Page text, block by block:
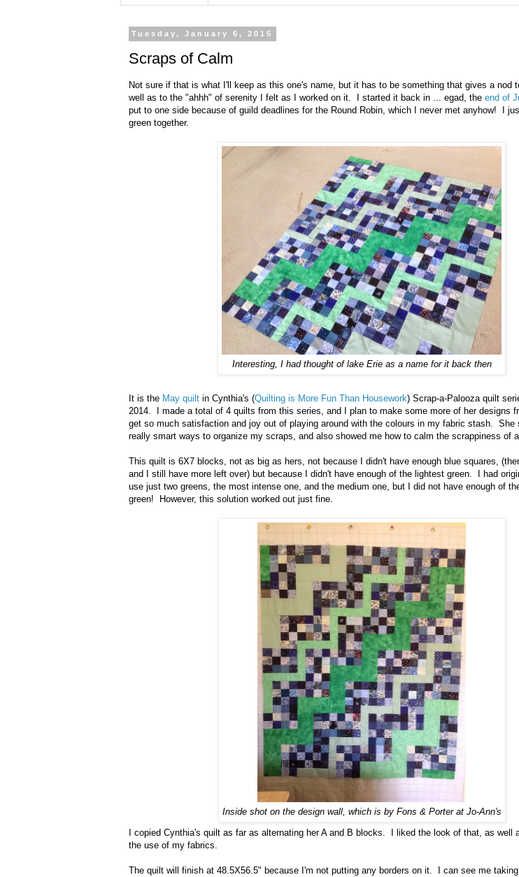
Tuesday, January 6, 2015
Scraps of Calm
Not sure if that is what I'll keep as this one's name, but it has to be something that gives a nod
well as to the "ahhh" of serenity I felt as I worked on it. I started it back in ... egad, the end of
put to one side because of guild deadlines for the Round Robin, which I never met anyhow! I
green together.
Interesting, I had thought of lake Erie as a name for it back then
It is the May quilt in Cynthia's (Quilting is More Fun Than Housework) Scrap-a-Palooza quilt
2014. I made a total of 4 quilts from this series, and I plan to make some more of her designs
get so much satisfaction and joy out of playing around with the colours in my fabric stash. She
really smart ways to organize my scraps, and also showed me how to calm the scrappiness of
This quilt is 6X7 blocks, not as big as hers, not because I didn't have enough blue squares,
and I still have more left over) but because I didn't have enough of the lightest green. I had
use just two greens, the most intense one, and the medium one, but I did not have enough of
green! However, this solution worked out just fine.
Inside shot on the design wall, which is by Fons & Porter at Jo-Ann's
I copied Cynthia's quilt as far as alternating her A and B blocks. I liked the look of that, as well
the use of my fabrics.
The quilt will finish at 48.5X56.5" because I'm not putting any borders on it. I can see me